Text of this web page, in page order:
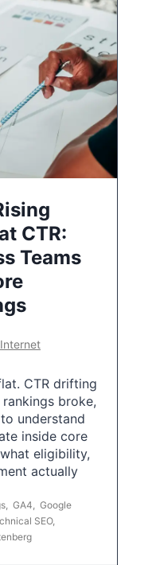
CTR:
Teams
Internet
CTR drifting
broke,
understand
inside core
eligibility,
actually
GA4
Google
SEO,